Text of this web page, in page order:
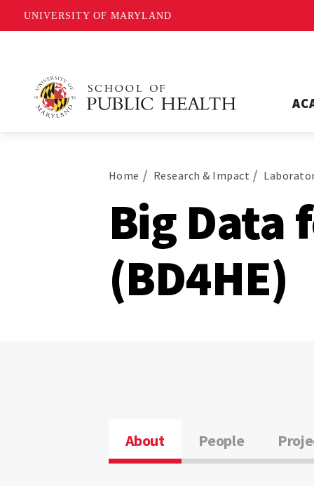
UNIVERSITY OF MARYLAND
Home Research & Impact
Big Data
(BD4HE)
About People